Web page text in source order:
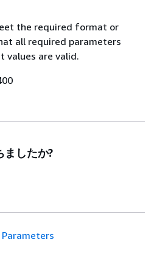
the required format or
all required parameters
values are valid.
ましたか?
Parameters